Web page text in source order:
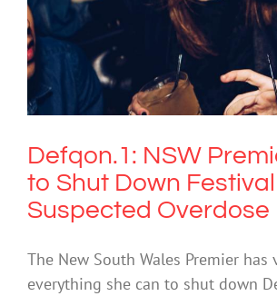
Defqon.1: NSW Premier
Down Festival after
Overdose Deaths
Drugs & Alcohol
Defqon.1: NSW
to Shut Down
Suspected Overdose
The New South Wales Premier has
everything she can to shut down